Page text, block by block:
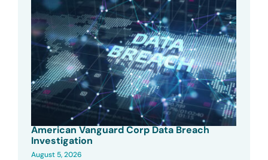
American Vanguard Corp Data Breach
Investigation
August 5, 2026